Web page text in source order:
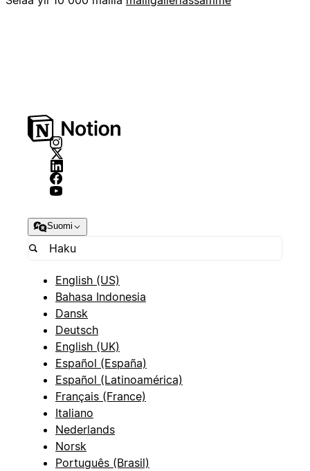
Suomi
English (US)
Bahasa Indonesia
Dansk
Deutsch
English (UK)
Español (España)
Español (Latinoamérica)
Français (France)
Italiano
Nederlands
Norsk
Português (Brasil)